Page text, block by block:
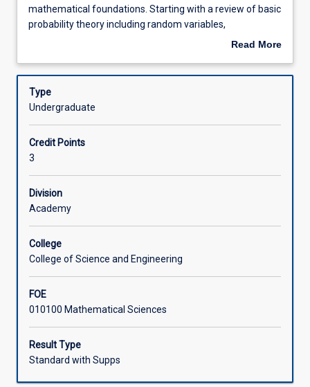
Assessments
Offerings
introduces
probability
stochastic
with
emphasis
fundamental
concepts
and
mathematical
foundations.
with
review
basic
probability
theory
including
random
mathematical foundations. Starting with a review of basic
probability theory including random variables,
distributions, and limit theorems, the course progresses
chains, branching processes, and simple random walks.
The course concludes with a brief introduction to
martingales. Students will develop both analytical skills
through rigorous mathematical treatment.
Read More
Description
Type
Undergraduate
Credit Points
3
Division
Academy
College
College of Science and Engineering
FOE
010100 Mathematical Sciences
Result Type
Standard with Supps